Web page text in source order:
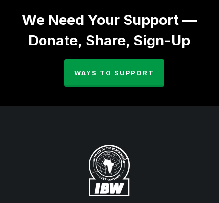
We Need Your Support —
Donate, Share, Sign-Up
WAYS TO SUPPORT